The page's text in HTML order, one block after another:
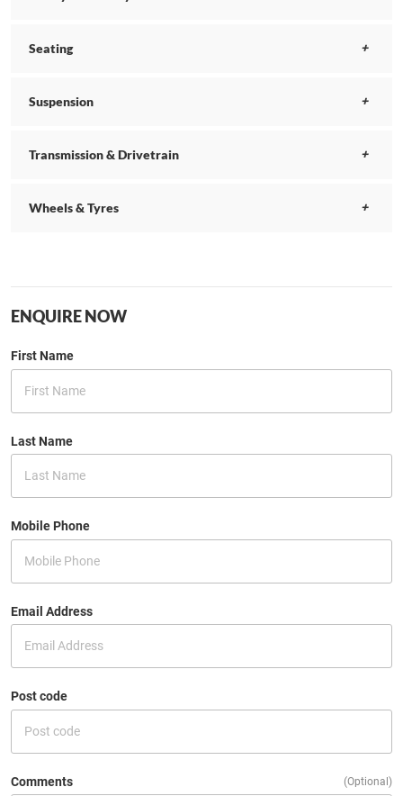
Seating
Suspension
Transmission & Drivetrain
Wheels & Tyres
ENQUIRE NOW
First Name
Last Name
Mobile Phone
Email Address
Post code
Comments (Optional)